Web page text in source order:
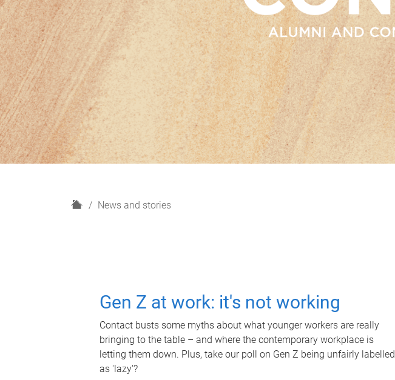
H
News and stories
Gen Z at work: it's not working
Contact busts some myths about what younger workers are really
bringing to the table – and where the contemporary workplace is
letting them down. Plus, take our poll on Gen Z being unfairly labelled
as 'lazy'?